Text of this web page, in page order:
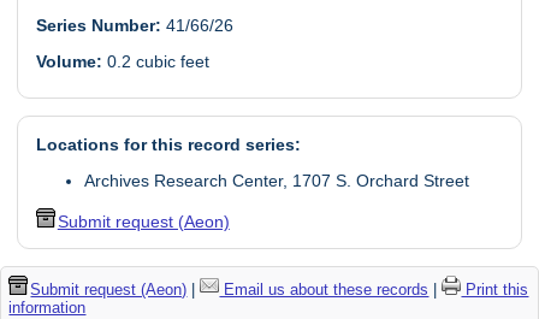
Series Number: 41/66/26
Volume: 0.2 cubic feet
Locations for this record series:
Archives Research Center, 1707 S. Orchard Street
Submit request (Aeon)
Submit request (Aeon) | Email us about these records |
Print this
information